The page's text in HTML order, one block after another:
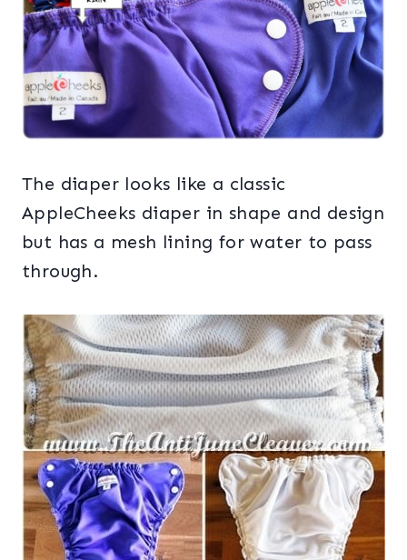
The diaper looks like a classic
AppleCheeks diaper in shape and design
but has a mesh lining for water to pass
through.